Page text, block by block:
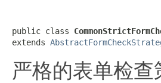
public class
extends
严格的表单检